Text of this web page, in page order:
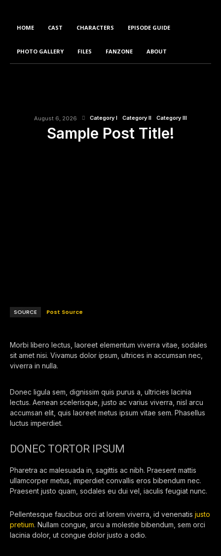
HOME CAST CHARACTERS EPISODE GUIDE
PHOTO GALLERY FILES FANZONE ABOUT
August 6, 2026 Category I Category II Category III
Sample Post Title!
SOURCE Post Source
Morbi libero lectus, laoreet elementum viverra vitae, sodales
sit amet nisi. Vivamus dolor ipsum, ultrices in accumsan nec,
viverra in nulla.
Donec ligula sem, dignissim quis purus a, ultricies lacinia
lectus. Aenean scelerisque, justo ac varius viverra, nisl arcu
accumsan elit, quis laoreet metus ipsum vitae sem. Phasellus
luctus imperdiet.
DONEC TORTOR IPSUM
Pharetra ac malesuada in, sagittis ac nibh. Praesent mattis
ullamcorper metus, imperdiet convallis eros bibendum nec.
Praesent justo quam, sodales eu dui vel, iaculis feugiat nunc.
Pellentesque faucibus orci at lorem viverra, id venenatis justo
pretium. Nullam congue, arcu a molestie bibendum, sem orci
lacinia dolor, ut congue dolor justo a odio.